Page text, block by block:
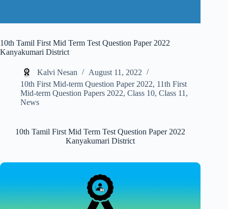
10th Tamil First Mid Term Test Question Paper 2022
Kanyakumari District
Kalvi Nesan
August 11, 2022
10th First Mid-term Question Paper 2022, 11th First
Mid-term Question Papers 2022, Class 10, Class 11 ,
News
10th Tamil First Mid Term Test Question Paper 2022
Kanyakumari District